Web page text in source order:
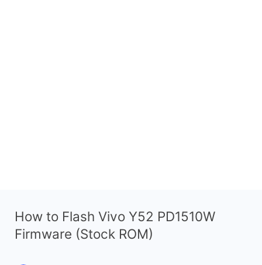
How to Flash Vivo Y52 PD1510W
Firmware (Stock ROM)